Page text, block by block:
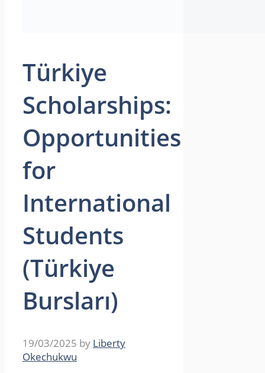
Türkiye
Scholarships:
Opportunities
for
International
Students
(Türkiye
Bursları)
19/03/2025 by Liberty
Okechukwu